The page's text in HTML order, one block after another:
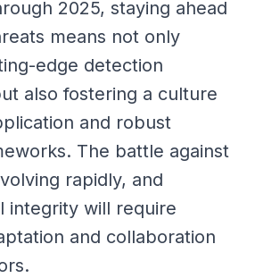
2025, staying ahead
means not only
edge detection
also fostering a culture
and robust
The battle against
rapidly, and
integrity will require
and collaboration